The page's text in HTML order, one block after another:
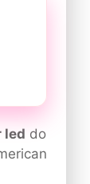
led do